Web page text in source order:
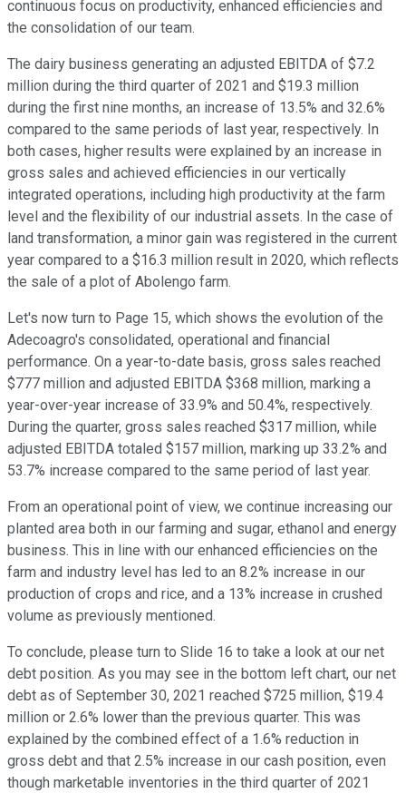
continuous focus on productivity, enhanced efficiencies and
the consolidation of our team.
The dairy business generating an adjusted EBITDA of $7.2
million during the third quarter of 2021 and $19.3 million
during the first nine months, an increase of 13.5% and 32.6%
compared to the same periods of last year, respectively. In
both cases, higher results were explained by an increase in
gross sales and achieved efficiencies in our vertically
integrated operations, including high productivity at the farm
level and the flexibility of our industrial assets. In the case of
land transformation, a minor gain was registered in the current
year compared to a $16.3 million result in 2020, which reflects
the sale of a plot of Abolengo farm.
Let's now turn to Page 15, which shows the evolution of the
Adecoagro's consolidated, operational and financial
performance. On a year-to-date basis, gross sales reached
$777 million and adjusted EBITDA $368 million, marking a
year-over-year increase of 33.9% and 50.4%, respectively.
During the quarter, gross sales reached $317 million, while
adjusted EBITDA totaled $157 million, marking up 33.2% and
53.7% increase compared to the same period of last year.
From an operational point of view, we continue increasing our
planted area both in our farming and sugar, ethanol and energy
business. This in line with our enhanced efficiencies on the
farm and industry level has led to an 8.2% increase in our
production of crops and rice, and a 13% increase in crushed
volume as previously mentioned.
To conclude, please turn to Slide 16 to take a look at our net
debt position. As you may see in the bottom left chart, our net
debt as of September 30, 2021 reached $725 million, $19.4
million or 2.6% lower than the previous quarter. This was
explained by the combined effect of a 1.6% reduction in
gross debt and that 2.5% increase in our cash position, even
though marketable inventories in the third quarter of 2021